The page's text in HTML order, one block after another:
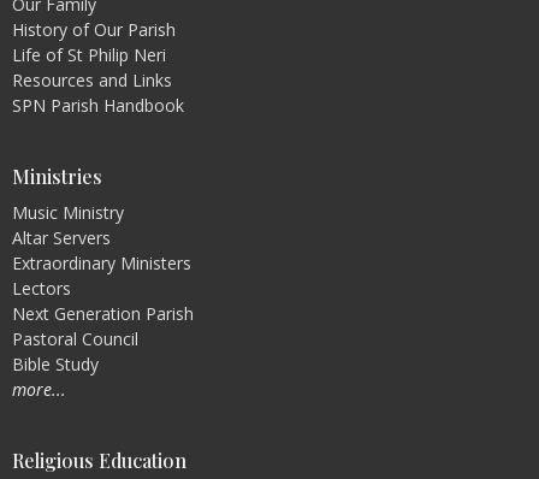
History of Our Parish
Life of St Philip Neri
Resources and Links
SPN Parish Handbook
Ministries
Music Ministry
Altar Servers
Extraordinary Ministers
Lectors
Next Generation Parish
Pastoral Council
Bible Study
more...
Religious Education